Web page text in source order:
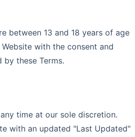
between 13 and 18 years of age
with the consent and
these Terms.
time at our sole discretion.
with an updated "Last Updated"